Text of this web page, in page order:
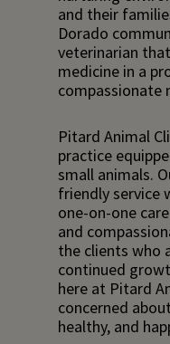
and their
Dorado
veterinarian
medicine in a
compassionate
Pitard Animal
practice
small animals.
friendly service
one-on-one
and
the clients who
continued
here at Pitard
concerned
healthy, and